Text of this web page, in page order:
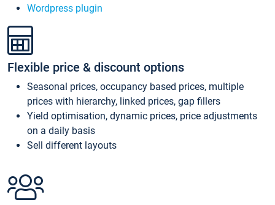
Wordpress plugin
Flexible price & discount options
Seasonal prices, occupancy based prices, multiple
prices with hierarchy, linked prices, gap fillers
Yield optimisation, dynamic prices, price adjustments
on a daily basis
Sell different layouts